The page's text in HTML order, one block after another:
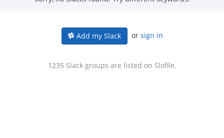
Add my Slack or sign in
1235 Slack groups are listed on Slofile.